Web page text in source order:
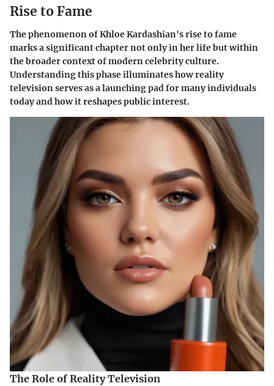
Rise to Fame
The phenomenon of Khloe Kardashian's rise to fame
marks a significant chapter not only in her life but within
the broader context of modern celebrity culture.
Understanding this phase illuminates how reality
television serves as a launching pad for many individuals
today and how it reshapes public interest.
The Role of Reality Television